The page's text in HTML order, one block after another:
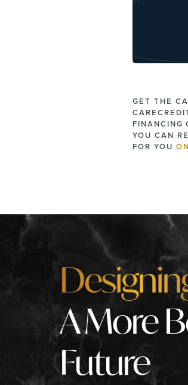
GET THE
FINANCING
YOU CAN
FOR YOU
A More
Future